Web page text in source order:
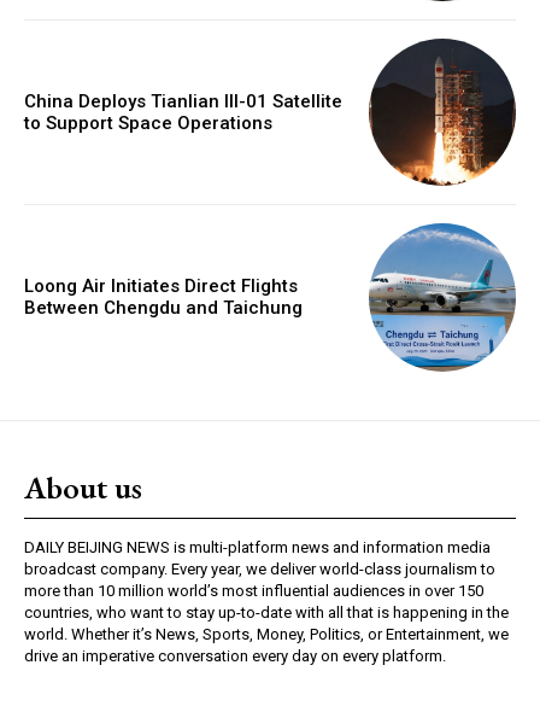
China Deploys Tianlian III-01 Satellite
to Support Space Operations
Loong Air Initiates Direct Flights
Between Chengdu and Taichung
About us
DAILY BEIJING NEWS is multi-platform news and information media
broadcast company. Every year, we deliver world-class journalism to
more than 10 million world’s most influential audiences in over 150
countries, who want to stay up-to-date with all that is happening in the
world. Whether it’s News, Sports, Money, Politics, or Entertainment, we
drive an imperative conversation every day on every platform.